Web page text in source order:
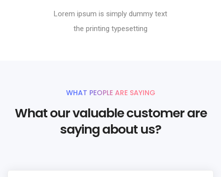
Lorem ipsum is simply dummy text
the printing typesetting
WHAT PEOPLE ARE SAYING
What our valuable customer are
saying about us?